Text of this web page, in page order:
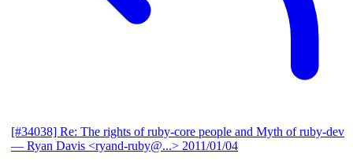
[#34038] Re: The rights of ruby-core people and Myth of ruby-dev
— Ryan Davis <ryand-ruby@...> 2011/01/04